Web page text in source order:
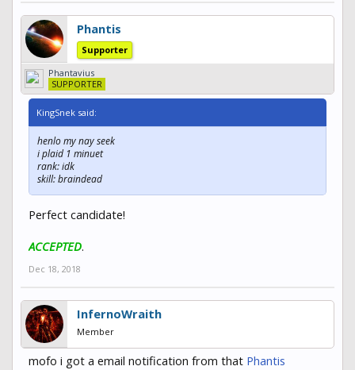
Phantis
Supporter
Phantavius
SUPPORTER
KingSnek said:
henlo my nay seek
i plaid 1 minuet
rank: idk
skill: braindead
Perfect candidate!
ACCEPTED.
Dec 18, 2018
InfernoWraith
Member
mofo i got a email notification from that Phantis